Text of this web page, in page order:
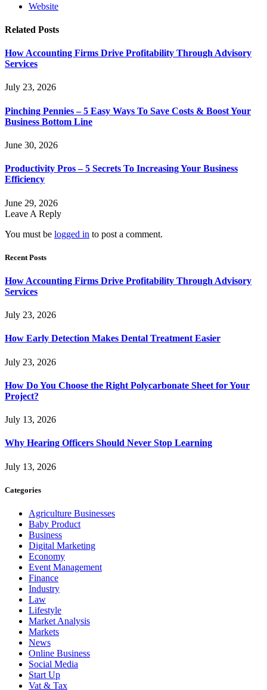
Website
Related Posts
How Accounting Firms Drive Profitability Through Advisory
Services
July 23, 2026
Pinching Pennies – 5 Easy Ways To Save Costs & Boost Your
Business Bottom Line
June 30, 2026
Productivity Pros – 5 Secrets To Increasing Your Business
Efficiency
June 29, 2026
Leave A Reply
You must be logged in to post a comment.
Recent Posts
How Accounting Firms Drive Profitability Through Advisory
Services
July 23, 2026
How Early Detection Makes Dental Treatment Easier
July 23, 2026
How Do You Choose the Right Polycarbonate Sheet for Your
Project?
July 13, 2026
Why Hearing Officers Should Never Stop Learning
July 13, 2026
Categories
Agriculture Businesses
Baby Product
Business
Digital Marketing
Economy
Event Management
Finance
Industry
Law
Lifestyle
Market Analysis
Markets
News
Online Business
Social Media
Start Up
Vat & Tax